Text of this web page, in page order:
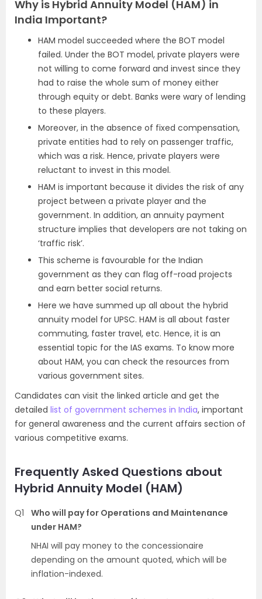
Why is Hybrid Annuity Model (HAM) in
India Important?
HAM model succeeded where the BOT model
failed. Under the BOT model, private players were
not willing to come forward and invest since they
had to raise the whole sum of money either
through equity or debt. Banks were wary of lending
to these players.
Moreover, in the absence of fixed compensation,
private entities had to rely on passenger traffic,
which was a risk. Hence, private players were
reluctant to invest in this model.
HAM is important because it divides the risk of any
project between a private player and the
government. In addition, an annuity payment
structure implies that developers are not taking on
‘traffic risk’.
This scheme is favourable for the Indian
government as they can flag off-road projects
and earn better social returns.
Here we have summed up all about the hybrid
annuity model for UPSC. HAM is all about faster
commuting, faster travel, etc. Hence, it is an
essential topic for the IAS exams. To know more
about HAM, you can check the resources from
various government sites.
Candidates can visit the linked article and get the
detailed list of government schemes in India, important
for general awareness and the current affairs section of
various competitive exams.
Frequently Asked Questions about
Hybrid Annuity Model (HAM)
Q1
Who will pay for Operations and Maintenance
under HAM?
NHAI will pay money to the concessionaire
depending on the amount quoted, which will be
inflation-indexed.